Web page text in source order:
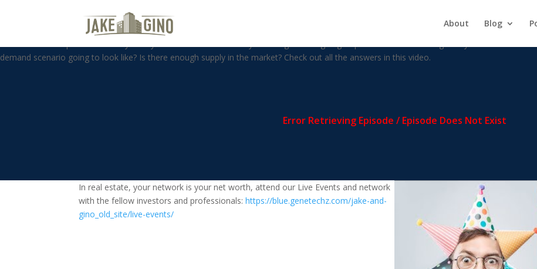
About Blog
Is The Real Estate Pandemic Frenzy Over?
demand scenario going to look like? Is there enough supply in the market? Check out all the answers in this video.
In real estate, your network is your net worth, attend our Live Events and network
with the fellow investors and professionals:https://blue.genetechz.com/jake-and-
gino_old_site/live-events/